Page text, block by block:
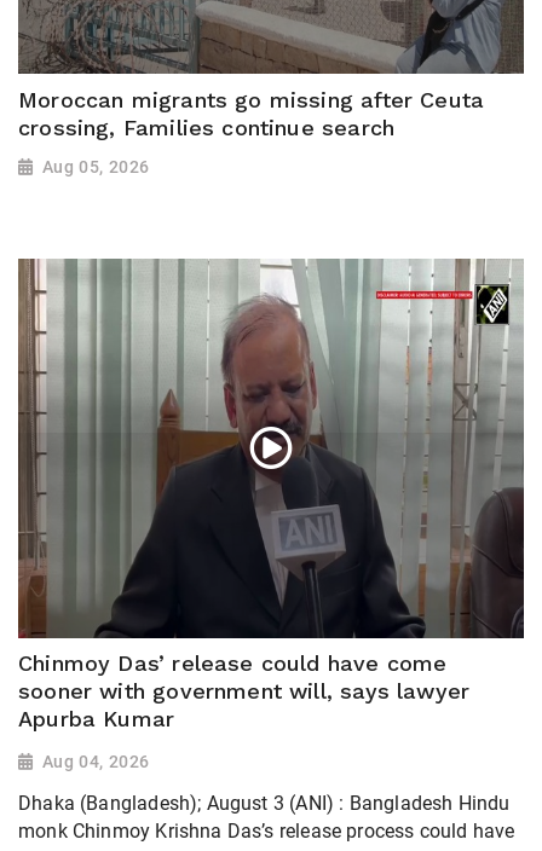
Moroccan migrants go missing after Ceuta
crossing, Families continue search
Aug 05, 2026
Chinmoy Das’ release could have come
sooner with government will, says lawyer
Apurba Kumar
Aug 04, 2026
Dhaka (Bangladesh); August 3 (ANI) : Bangladesh Hindu
monk Chinmoy Krishna Das’s release process could have